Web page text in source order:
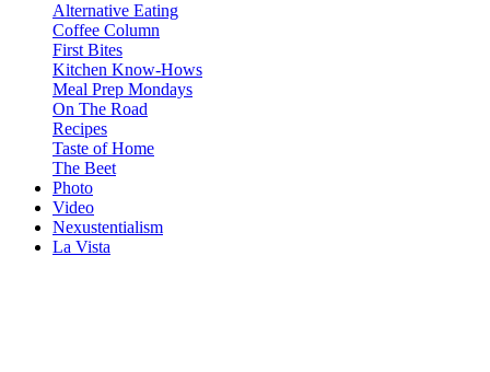
Alternative Eating
Coffee Column
First Bites
Kitchen Know-Hows
Meal Prep Mondays
On The Road
Recipes
Taste of Home
The Beet
Photo
Video
Nexustentialism
La Vista